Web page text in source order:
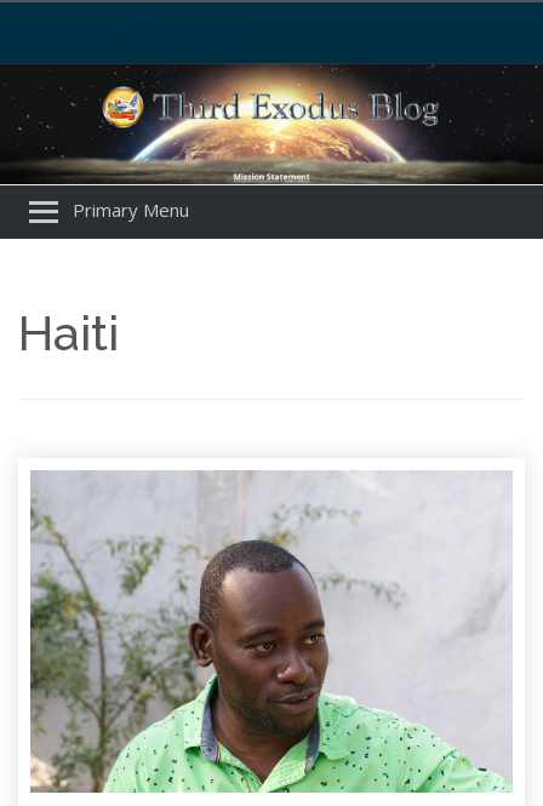
Primary Menu
Haiti